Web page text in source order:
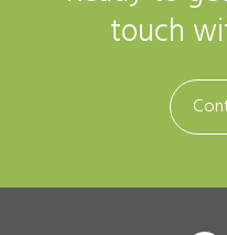
touch